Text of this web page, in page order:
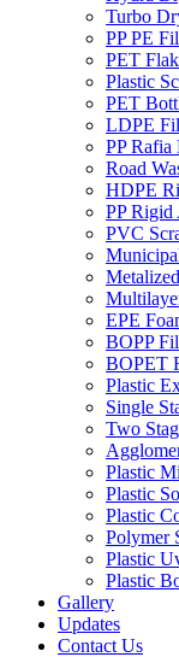
Turbo
PP PE
PET
Plastic
PET
LDPE
PP Rafia
Road
HDPE
PP Rigid
PVC
EPE
BOPP
BOPET
Plastic
Single
Two
Plastic
Plastic
Plastic
Polymer
Plastic
Plastic
Gallery
Updates
Contact Us